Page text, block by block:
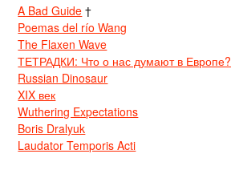
A Bad Guide †
Poemas del río Wang
The Flaxen Wave
ТЕТРАДКИ: Что о нас думают в Европе?
Russian Dinosaur
XIX век
Wuthering Expectations
Boris Dralyuk
Laudator Temporis Acti